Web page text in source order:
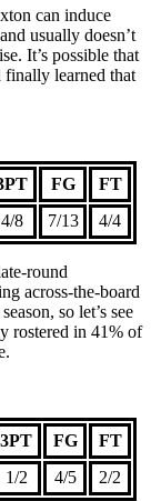
can induce
usually doesn’t
It’s possible that
finally learned that
FG
FT
4/8 7/13 4/4
round
across-the-board
so let’s see
rostered in 41% of
3PT FG
FT
1/2 4/5 2/2